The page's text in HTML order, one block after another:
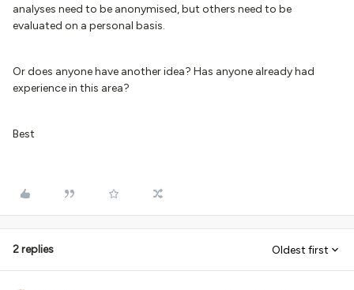
analyses need to be anonymised, but others need to be
evaluated on a personal basis.
Or does anyone have another idea? Has anyone already had
experience in this area?
Best
2 replies Oldest first